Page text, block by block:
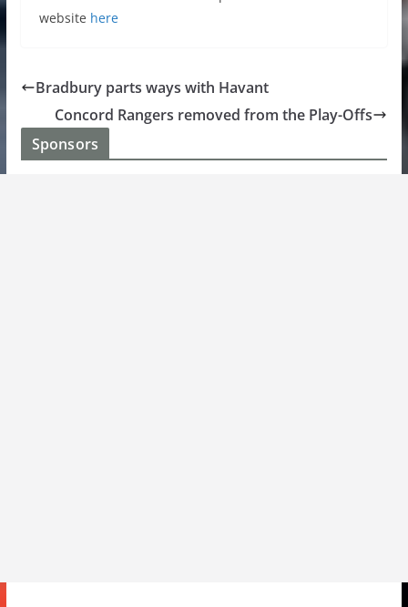
website here
Bradbury parts ways with Havant
Concord Rangers removed from the Play-Offs
Sponsors